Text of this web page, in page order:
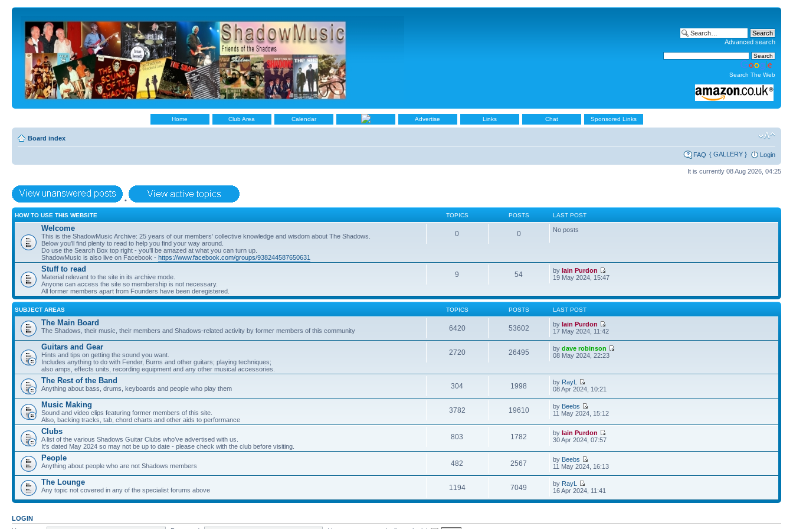
Advanced search
Search The Web
Home Club Area Calendar Advertise Links Chat Sponsored Links
Board index
FAQ { GALLERY } Login
It is currently 08 Aug 2026, 04:25
•
HOW TO USE THIS WEBSITE TOPICS POSTS LAST POST
Welcome
This is the ShadowMusic Archive: 25 years of our members’ collective knowledge and wisdom about The Shadows.
Below you’ll find plenty to read to help you find your way around.
Do use the Search Box top right - you’ll be amazed at what you can turn up.
ShadowMusic is also live on Facebook - https://www.facebook.com/groups/938244587650631
0 0 No posts
Stuff to read
Material relevant to the site in its archive mode.
Anyone can access the site so membership is not necessary.
All former members apart from Founders have been deregistered.
9 54 byIain Purdon
19 May 2024, 15:47
SUBJECT AREAS TOPICS POSTS LAST POST
The Main Board
The Shadows, their music, their members and Shadows-related activity by former members of this community 6420 53602 byIain Purdon
17 May 2024, 11:42
Guitars and Gear
Hints and tips on getting the sound you want.
Includes anything to do with Fender, Burns and other guitars; playing techniques;
also amps, effects units, recording equipment and any other musical accessories.
2720 26495 bydave robinson
08 May 2024, 22:23
The Rest of the Band
Anything about bass, drums, keyboards and people who play them 304 1998 by RayL
08 Apr 2024, 10:21
Music Making
Sound and video clips featuring former members of this site.
Also, backing tracks, tab, chord charts and other aids to performance
3782 19610 by Beebs
11 May 2024, 15:12
Clubs
A list of the various Shadows Guitar Clubs who’ve advertised with us.
It’s dated May 2024 so may not be up to date - please check with the club before visiting.
803 1782 byIain Purdon
30 Apr 2024, 07:57
People
Anything about people who are not Shadows members 482 2567 by Beebs
11 May 2024, 16:13
The Lounge
Any topic not covered in any of the specialist forums above 1194 7049 by RayL
16 Apr 2024, 11:41
LOGIN